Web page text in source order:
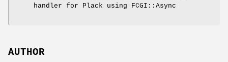
handler for Plack using FCGI::Async
AUTHOR